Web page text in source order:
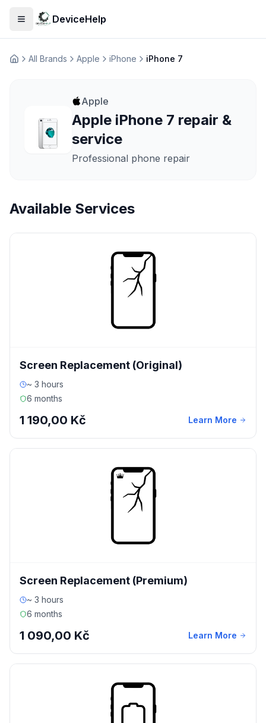
Open menuDeviceHelp
ДомашняAll Brands Apple iPhone iPhone 7
Apple
Apple iPhone 7 repair &
service
Professional phone repair
Available Services
Screen Replacement (Original)
~ 3 hours
6 months
1 190,00 Kč Learn More
Screen Replacement (Premium)
~ 3 hours
6 months
1 090,00 Kč Learn More